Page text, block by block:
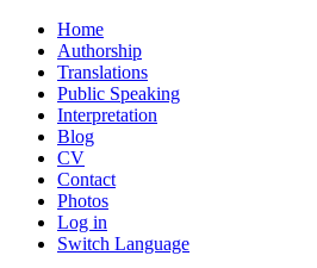
Home
Authorship
Translations
Public Speaking
Interpretation
Blog
CV
Contact
Photos
Log in
Switch Language